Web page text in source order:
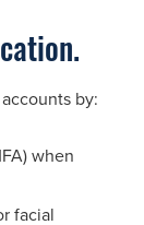
by:
when
facial